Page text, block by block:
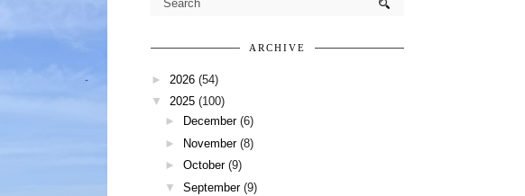
ARCHIVE
► 2026 (54)
▼
2025 (100)
►
December (6)
► November (8)
►October (9)
▼
September (9)